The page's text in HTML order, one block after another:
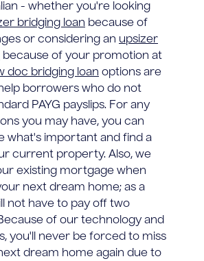
- whether you're looking
bridging loan because of
or considering an upsizer
because of your promotion at
doc bridging loan options are
borrowers who do not
PAYG payslips. For any
you may have, you can
what's important and find a
current property. Also, we
existing mortgage when
next dream home; as a
not have to pay off two
of our technology and
you'll never be forced to miss
dream home again due to